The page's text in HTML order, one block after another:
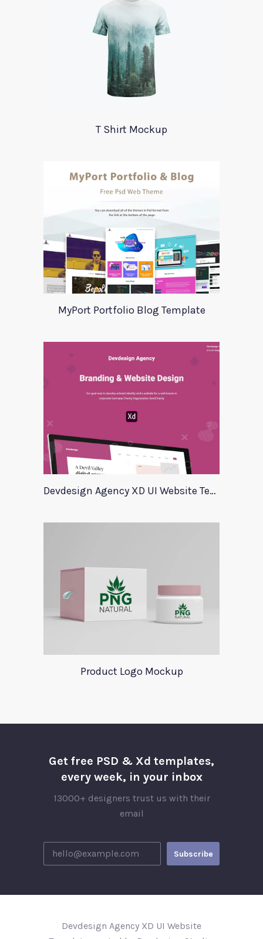
T Shirt Mockup
MyPort Portfolio Blog Template
Devdesign Agency XD UI Website Template
Product Logo Mockup
Get free PSD & Xd templates,
every week, in your inbox
13000+ designers trust us with their
email
Devdesign Agency XD UI Website